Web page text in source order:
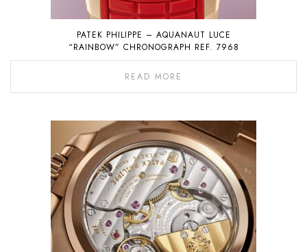
PATEK PHILIPPE – AQUANAUT LUCE
“RAINBOW” CHRONOGRAPH REF. 7968
READ MORE